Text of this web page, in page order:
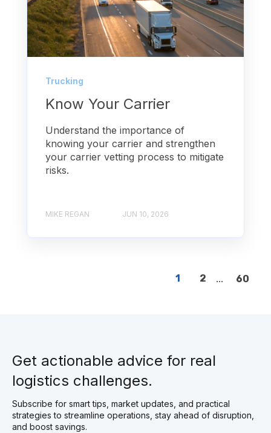
Trucking
Know Your Carrier
Understand the importance of
knowing your carrier and strengthen
your carrier vetting process to mitigate
risks.
MIKE REGAN JUN 10, 2026
1 2 ... 60
Get actionable advice for real
logistics challenges.
Subscribe for smart tips, market updates, and practical
strategies to streamline operations, stay ahead of disruption,
and boost savings.